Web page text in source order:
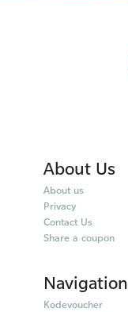
About Us
About us
Privacy
Contact Us
Share a coupon
Navigation
Kodevoucher